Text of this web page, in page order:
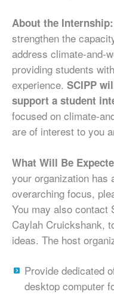
About the Internship:
strengthen the
address climate-and-
providing students
experience. SCIPP
support a student
focused on climate-
are of interest to you
What Will Be
your organization has
overarching focus,
You may also contact
Caylah Cruickshank,
ideas. The host
Provide dedicated
desktop computer